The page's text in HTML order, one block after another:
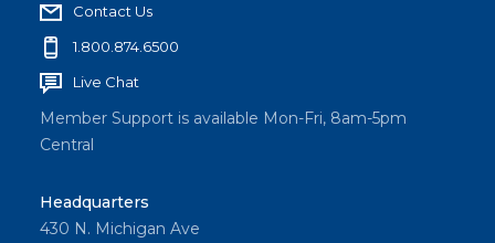
Contact Us
1.800.874.6500
Live Chat
Member Support is available Mon-Fri, 8am-5pm
Central
Headquarters
430 N. Michigan Ave